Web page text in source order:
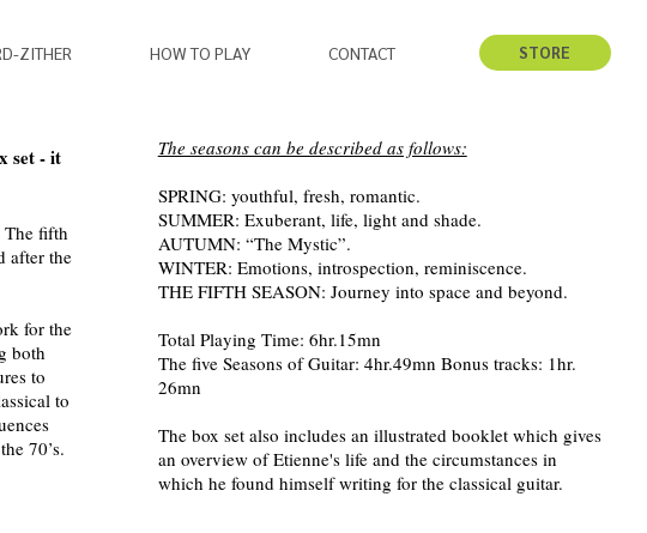
ZITHER HOW TO PLAY CONTACT STORE
set - it
The fifth
after the
for the
both
to
to
70’s.
​The seasons can be described as follows:
SPRING: youthful, fresh, romantic.
SUMMER: Exuberant, life, light and shade.
AUTUMN: “The Mystic”.
WINTER: Emotions, introspection, reminiscence.
THE FIFTH SEASON: Journey into space and beyond.
Total Playing Time: 6hr.15mn
The five Seasons of Guitar: 4hr.49mn Bonus tracks: 1hr.
26mn
The box set also includes an illustrated booklet which gives
an overview of Etienne's life and the circumstances in
which he found himself writing for the classical guitar.